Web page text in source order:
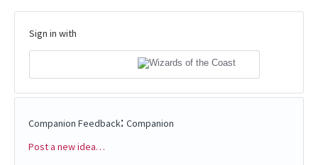
Sign in with
Companion Feedback: Companion
Categories
Post a new idea…